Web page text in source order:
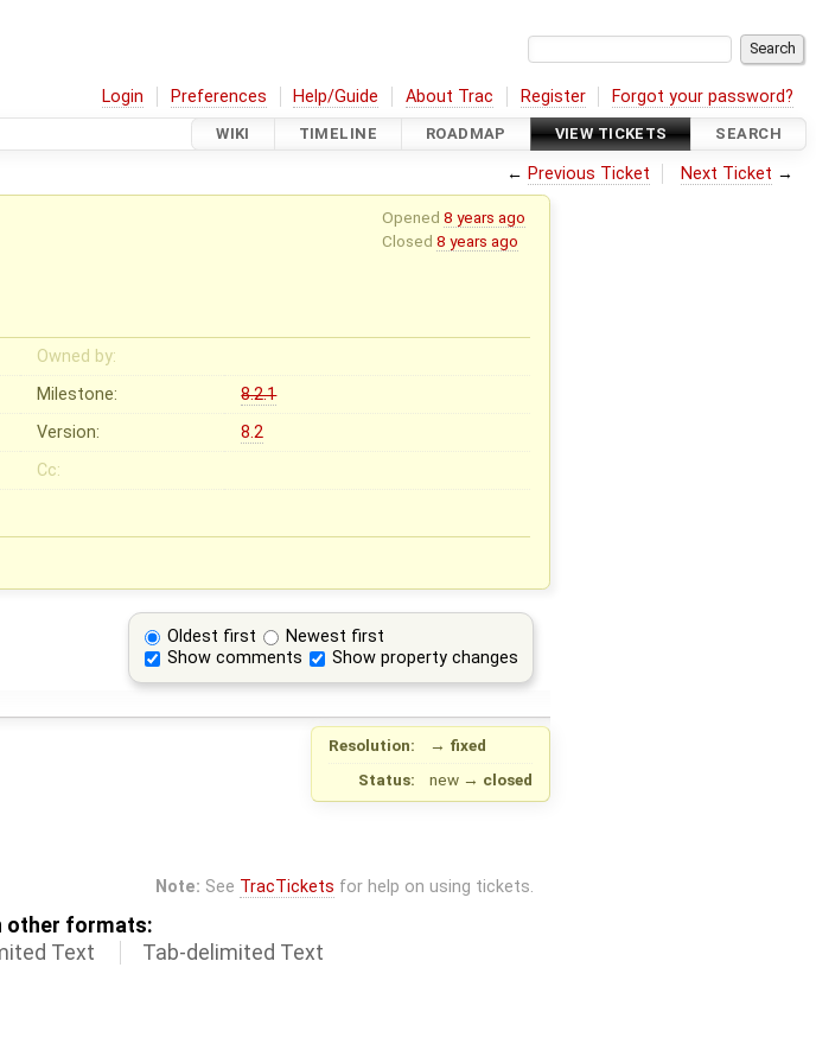
Login Preferences Help/Guide About Trac Register Forgot your password?
WIKI TIMELINE ROADMAP VIEW TICKETS SEARCH
← Previous Ticket Next Ticket →
Opened 8 years ago
Closed 8 years ago
Owned by:
Milestone:
8.2.1
Version:
8.2
Cc:
Oldest first
Newest first
Show comments
Show property changes
Resolution: → fixed
Status:
new → closed
Note: See TracTickets for help on using tickets.
other formats:
Text Tab-delimited Text